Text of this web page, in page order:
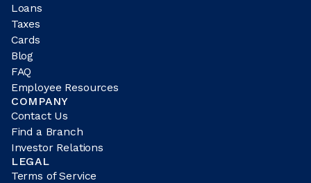
Loans
Taxes
Cards
Blog
FAQ
Employee Resources
COMPANY
Contact Us
Find a Branch
Investor Relations
LEGAL
Terms of Service